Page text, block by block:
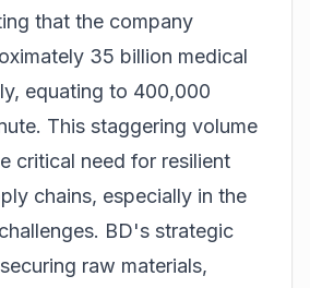
that the company
35 billion medical
equating to 400,000
This staggering volume
critical need for resilient
chains, especially in the
BD's strategic
raw materials,